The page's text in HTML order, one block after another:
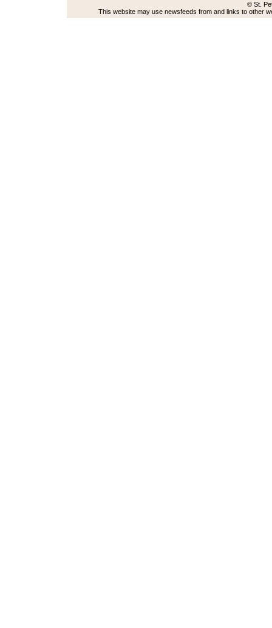
© St.
This website may use newsfeeds from and links to other